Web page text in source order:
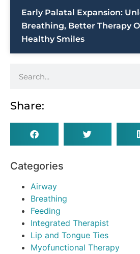
Early Palatal Expansion:
Breathing, Better Therapy
Healthy Smiles
Share:
Categories
Airway
Breathing
Feeding
Integrated Therapist
Lip and Tongue Ties
Myofunctional Therapy